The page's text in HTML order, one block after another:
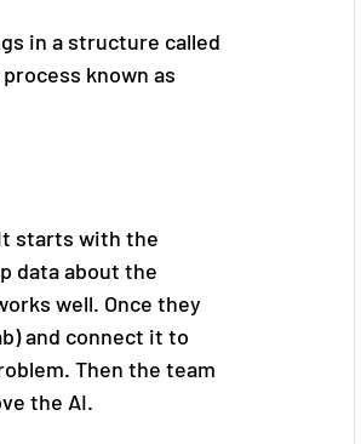
in a structure called
known as
starts with the
data about the
well. Once they
and connect it to
Then the team
the AI.